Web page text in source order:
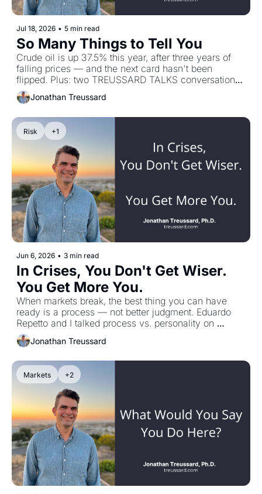
Jul 18, 2026 • 5 min read
So Many Things to Tell You
Crude oil is up 37.5% this year, after three years of
falling prices — and the next card hasn't been
flipped. Plus: two TREUSSARD TALKS conversations,
one on how people behave under stress, one on the
arithmetic underneath private equity.
Jonathan Treussard
Risk +1
Jun 6, 2026 • 3 min read
In Crises, You Don't Get Wiser.
You Get More You.
When markets break, the best thing you can have
ready is a process — not better judgment. Eduardo
Repetto and I talked process vs. personality on
TREUSSARD TALKS.
Jonathan Treussard
Markets +2